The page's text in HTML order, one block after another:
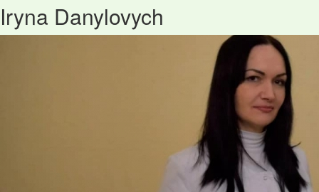
Iryna Danylovych